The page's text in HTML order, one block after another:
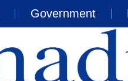
Government